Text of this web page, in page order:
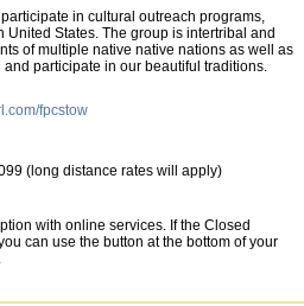
in cultural outreach programs,
States. The group is intertribal and
of multiple native native nations as well as
participate in our beautiful traditions.
fpcstow
(long distance rates will apply)
with online services. If the Closed
can use the button at the bottom of your